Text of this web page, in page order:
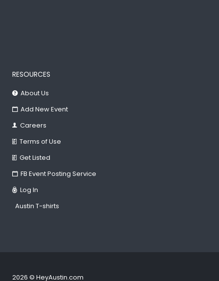
RESOURCES
About Us
Add New Event
Careers
Terms of Use
Get Listed
FB Event Posting Service
Log In
Austin T-shirts
2026 © HeyAustin.com